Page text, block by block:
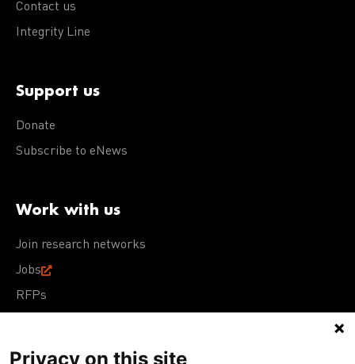
Contact us
Integrity Line
Support us
Donate
Subscribe to eNews
Work with us
Join research networks
Jobs
RFPs
Privacy on this site